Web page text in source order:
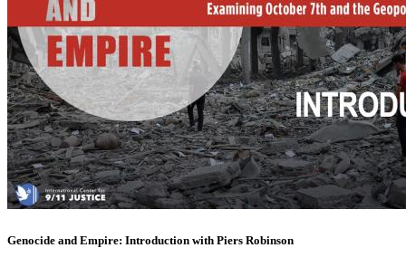
Genocide and Empire: Introduction with Piers Robinson